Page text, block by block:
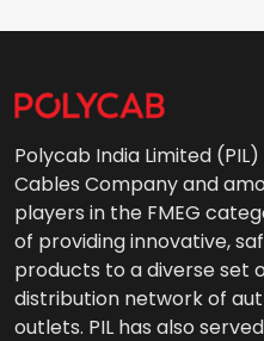
Polycab India Limited (PIL)
Cables Company and
players in the FMEG
of providing innovative,
products to a diverse set
distribution network of
outlets. PIL has also